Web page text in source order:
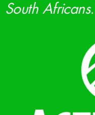
South Africans.